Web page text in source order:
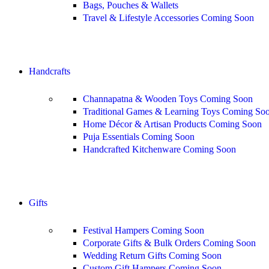
Bags, Pouches & Wallets
Travel & Lifestyle Accessories Coming Soon
Handcrafts
Channapatna & Wooden Toys Coming Soon
Traditional Games & Learning Toys Coming
Home Décor & Artisan Products Coming Soon
Puja Essentials Coming Soon
Handcrafted Kitchenware Coming Soon
Gifts
Festival Hampers Coming Soon
Corporate Gifts & Bulk Orders Coming Soon
Wedding Return Gifts Coming Soon